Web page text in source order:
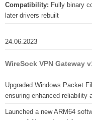
Compatibility: Fully binary
later drivers rebuilt
24.06.2023
WireSock VPN Gateway
Upgraded Windows Packet
ensuring enhanced reliability
Launched a new ARM64